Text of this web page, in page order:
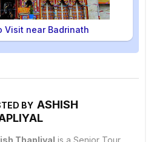
Visit near Badrinath
BY ASHISH